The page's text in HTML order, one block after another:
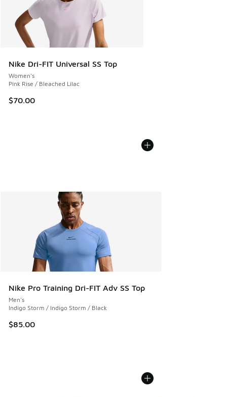
Nike Dri-FIT Universal SS Top
Women's
Pink Rise / Bleached Lilac
$70.00
Nike Pro Training Dri-FIT Adv SS Top
Men's
Indigo Storm / Indigo Storm / Black
$85.00